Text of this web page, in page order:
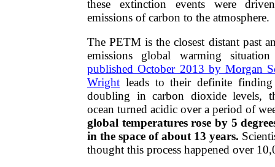
these extinction events were
emissions of carbon to the atmosphere.
​​The PETM is the closest distant past
emissions global warming
published October 2013 by Morgan
Wright leads to their definite
doubling in carbon dioxide levels,
ocean turned acidic over a period of
global temperatures rose by 5
in the space of about 13 years.
thought this process happened over